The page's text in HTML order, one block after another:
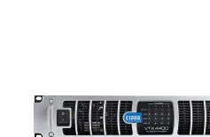
Contact